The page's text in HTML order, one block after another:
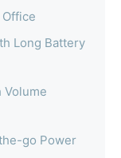
Long Battery
Volume
go Power